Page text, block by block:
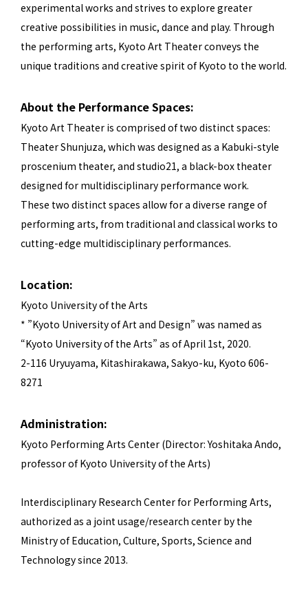
experimental works and strives to explore greater
creative possibilities in music, dance and play. Through
the performing arts, Kyoto Art Theater conveys the
unique traditions and creative spirit of Kyoto to the world.
About the Performance Spaces:
Kyoto Art Theater is comprised of two distinct spaces:
Theater Shunjuza, which was designed as a Kabuki-style
proscenium theater, and studio21, a black-box theater
designed for multidisciplinary performance work.
These two distinct spaces allow for a diverse range of
performing arts, from traditional and classical works to
cutting-edge multidisciplinary performances.
Location:
Kyoto University of the Arts
* ”Kyoto University of Art and Design” was named as
“Kyoto University of the Arts” as of April 1st, 2020.
2-116 Uryuyama, Kitashirakawa, Sakyo-ku, Kyoto 606-
8271
Administration:
Kyoto Performing Arts Center (Director: Yoshitaka Ando,
professor of Kyoto University of the Arts)
Interdisciplinary Research Center for Performing Arts,
authorized as a joint usage/research center by the
Ministry of Education, Culture, Sports, Science and
Technology since 2013.